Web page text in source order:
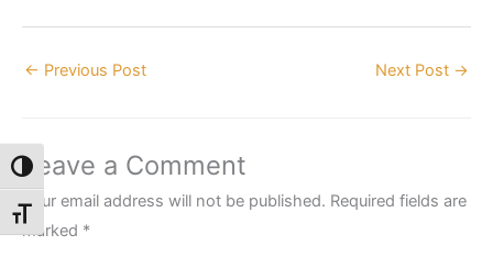
Toggle High Contrast
Toggle Font size
← Previous Post Next Post →
Leave a Comment
Your email address will not be published. Required fields are
marked *